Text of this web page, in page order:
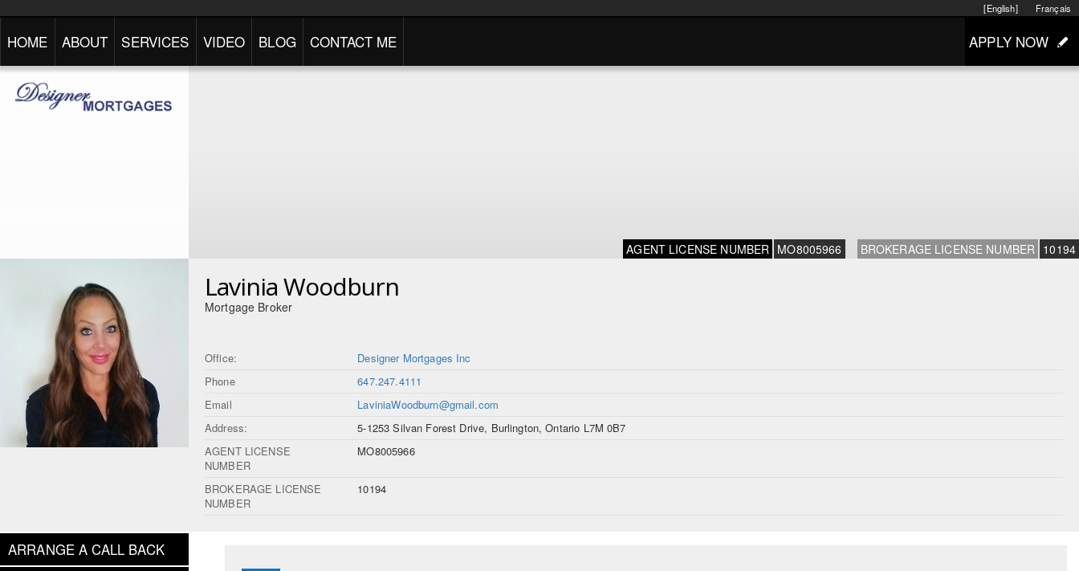
Français
[English]
HOME ABOUT SERVICES VIDEO BLOG CONTACT ME APPLY NOW
AGENT LICENSE NUMBER MO8005966 BROKERAGE LICENSE NUMBER 10194
Lavinia Woodburn
Mortgage Broker
Office:
Designer Mortgages Inc
Phone
647.247.4111
Email
LaviniaWoodburn@gmail.com
Address:
5-1253 Silvan Forest Drive, Burlington, Ontario L7M 0B7
AGENT LICENSE
NUMBER
MO8005966
BROKERAGE LICENSE
NUMBER
10194
ARRANGE A CALL BACK